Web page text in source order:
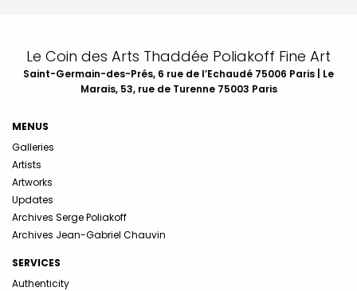
Le Coin des Arts Thaddée Poliakoff Fine Art
Saint-Germain-des-Prés, 6 rue de l’Echaudé 75006 Paris | Le
Marais, 53, rue de Turenne 75003 Paris
MENUS
Galleries
Artists
Artworks
Updates
Archives Serge Poliakoff
Archives Jean-Gabriel Chauvin
SERVICES
Authenticity